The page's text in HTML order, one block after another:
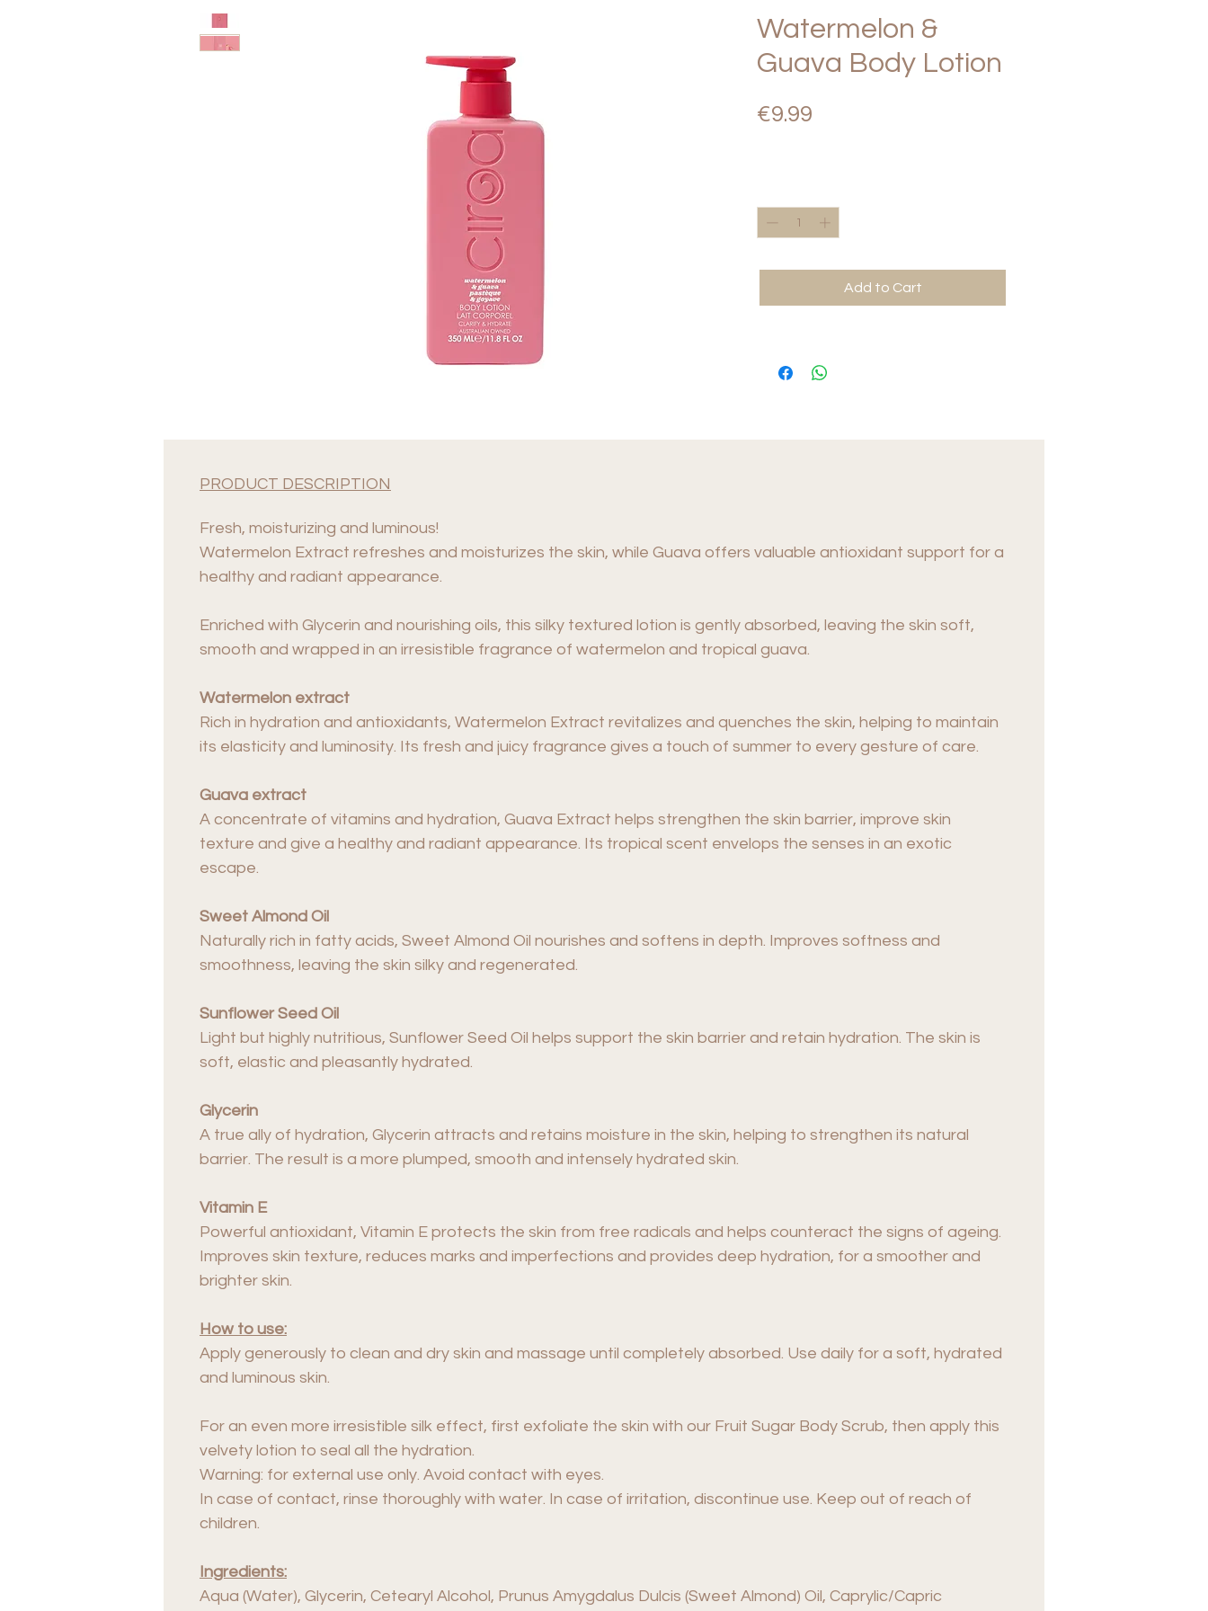
Watermelon &
Guava Body Lotion
€9.99
Add to Cart
PRODUCT DESCRIPTION
Fresh, moisturizing and luminous!
Watermelon Extract refreshes and moisturizes the skin, while Guava offers valuable antioxidant support for a
healthy and radiant appearance.
Enriched with Glycerin and nourishing oils, this silky textured lotion is gently absorbed, leaving the skin soft,
smooth and wrapped in an irresistible fragrance of watermelon and tropical guava.
Watermelon extract
Rich in hydration and antioxidants, Watermelon Extract revitalizes and quenches the skin, helping to maintain
its elasticity and luminosity. Its fresh and juicy fragrance gives a touch of summer to every gesture of care.
Guava extract
A concentrate of vitamins and hydration, Guava Extract helps strengthen the skin barrier, improve skin
texture and give a healthy and radiant appearance. Its tropical scent envelops the senses in an exotic
escape.
Sweet Almond Oil
Naturally rich in fatty acids, Sweet Almond Oil nourishes and softens in depth. Improves softness and
smoothness, leaving the skin silky and regenerated.
Sunflower Seed Oil
Light but highly nutritious, Sunflower Seed Oil helps support the skin barrier and retain hydration. The skin is
soft, elastic and pleasantly hydrated.
Glycerin
A true ally of hydration, Glycerin attracts and retains moisture in the skin, helping to strengthen its natural
barrier. The result is a more plumped, smooth and intensely hydrated skin.
Vitamin E
Powerful antioxidant, Vitamin E protects the skin from free radicals and helps counteract the signs of ageing.
Improves skin texture, reduces marks and imperfections and provides deep hydration, for a smoother and
brighter skin.
How to use:
Apply generously to clean and dry skin and massage until completely absorbed. Use daily for a soft, hydrated
and luminous skin.
For an even more irresistible silk effect, first exfoliate the skin with our Fruit Sugar Body Scrub, then apply this
velvety lotion to seal all the hydration.
Warning: for external use only. Avoid contact with eyes.
In case of contact, rinse thoroughly with water. In case of irritation, discontinue use. Keep out of reach of
children.
Ingredients:
Aqua (Water), Glycerin, Cetearyl Alcohol, Prunus Amygdalus Dulcis (Sweet Almond) Oil, Caprylic/Capric